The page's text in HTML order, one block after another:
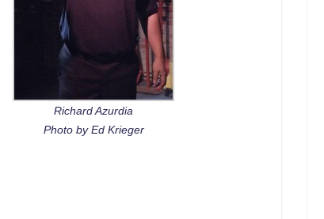
Richard Azurdia
Photo by Ed Krieger